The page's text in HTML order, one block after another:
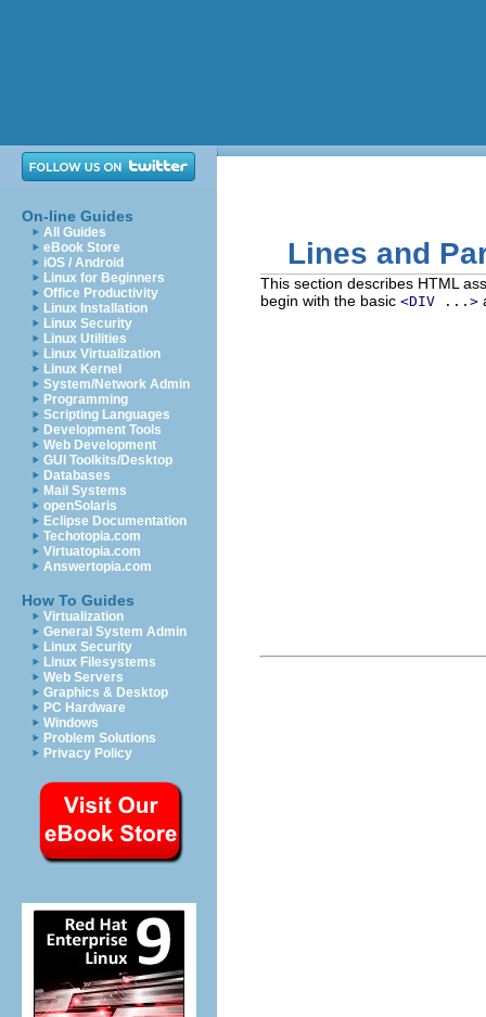
On-line Guides
All Guides
eBook Store
iOS / Android
Linux for Beginners
Office Productivity
Linux Installation
Linux Security
Linux Utilities
Linux Virtualization
Linux Kernel
System/Network Admin
Programming
Scripting Languages
Development Tools
Web Development
GUI Toolkits/Desktop
Databases
Mail Systems
openSolaris
Eclipse Documentation
Techotopia.com
Virtuatopia.com
Answertopia.com
How To Guides
Virtualization
General System Admin
Linux Security
Linux Filesystems
Web Servers
Graphics & Desktop
PC Hardware
Windows
Problem Solutions
Privacy Policy
Lines and
This section describes HTML
begin with the basic <DIV ...>